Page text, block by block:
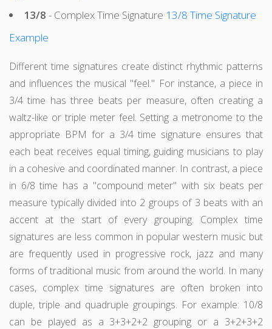
13/8 - Complex Time Signature 13/8 Time Signature
Example
Different time signatures create distinct rhythmic patterns
and influences the musical "feel." For instance, a piece in
3/4 time has three beats per measure, often creating a
waltz-like or triple meter feel. Setting a metronome to the
appropriate BPM for a 3/4 time signature ensures that
each beat receives equal timing, guiding musicians to play
in a cohesive and coordinated manner. In contrast, a piece
in 6/8 time has a "compound meter" with six beats per
measure typically divided into 2 groups of 3 beats with an
accent at the start of every grouping. Complex time
signatures are less common in popular western music but
are frequently used in progressive rock, jazz and many
forms of traditional music from around the world. In many
cases, complex time signatures are often broken into
duple, triple and quadruple groupings. For example: 10/8
can be played as a 3+3+2+2 grouping or a 3+2+3+2